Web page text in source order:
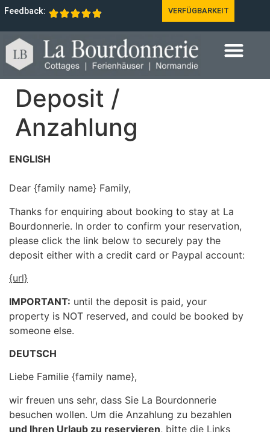
Feedback: VERFÜGBARKEIT
Deposit /
Anzahlung
ENGLISH
Dear {family name} Family,
Thanks for enquiring about booking to stay at La
Bourdonnerie. In order to confirm your reservation,
please click the link below to securely pay the
deposit either with a credit card or Paypal account:
{url}
IMPORTANT: until the deposit is paid, your
property is NOT reserved, and could be booked by
someone else.
DEUTSCH
Liebe Familie {family name},
wir freuen uns sehr, dass Sie La Bourdonnerie
besuchen wollen. Um die Anzahlung zu bezahlen
und Ihren Urlaub zu reservieren, bitte die Links